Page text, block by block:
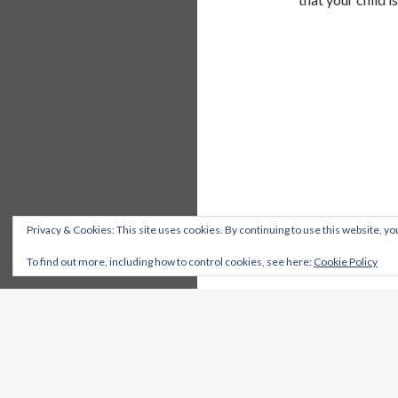
Privacy & Cookies: This site uses cookies. By continuing to use this website,
To find out more, including how to control cookies, see here: Cookie Policy